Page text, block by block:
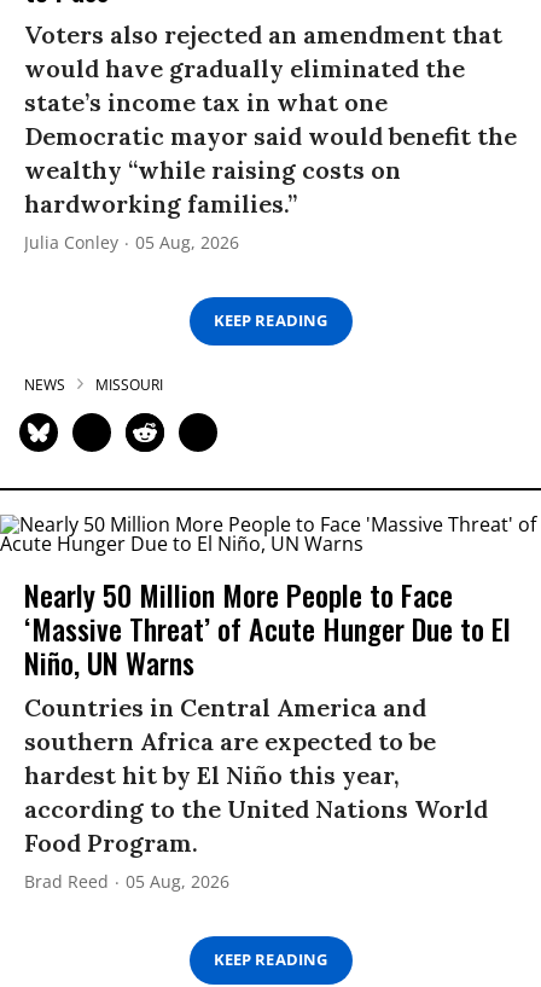
Voters also rejected an amendment that
would have gradually eliminated the
state’s income tax in what one
Democratic mayor said would benefit the
wealthy “while raising costs on
hardworking families.”
Julia Conley 05 Aug, 2026
KEEP READING
NEWS MISSOURI
Nearly 50 Million More People to Face
‘Massive Threat’ of Acute Hunger Due to El
Niño, UN Warns
Countries in Central America and
southern Africa are expected to be
hardest hit by El Niño this year,
according to the United Nations World
Food Program.
Brad Reed 05 Aug, 2026
KEEP READING